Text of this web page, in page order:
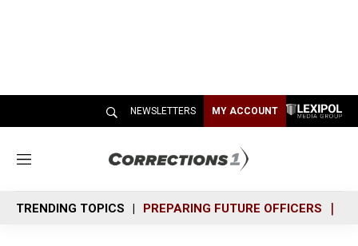
NEWSLETTERS MY ACCOUNT
M
n
u
TRENDING TOPICS PREPARING FUTURE OFFICERS